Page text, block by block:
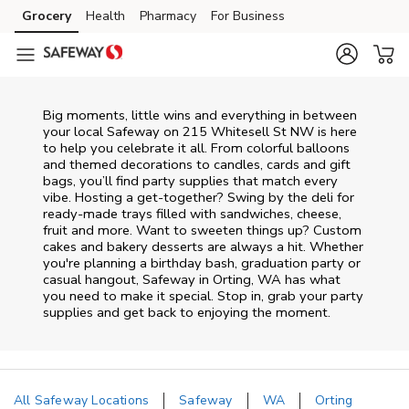
Skip to content
Skip to main content
Skip to cookie settings
Skip to chat
Grocery Health Pharmacy For Business
Big moments, little wins and everything in between
your local Safeway on 215 Whitesell St NW is here
to help you celebrate it all. From colorful balloons
and themed decorations to candles, cards and gift
bags, you’ll find party supplies that match every
vibe. Hosting a get-together? Swing by the deli for
ready-made trays filled with sandwiches, cheese,
fruit and more. Want to sweeten things up? Custom
cakes and bakery desserts are always a hit. Whether
you're planning a birthday bash, graduation party or
casual hangout, Safeway in Orting, WA has what
you need to make it special. Stop in, grab your party
supplies and get back to enjoying the moment.
All Safeway Locations Safeway WA Orting